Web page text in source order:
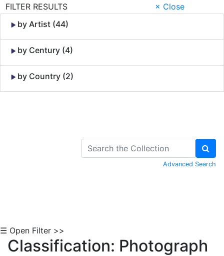
FILTER RESULTS
× Close
by Artist (44)
by Century (4)
by Country (2)
Advanced Search
☰ Open Filter >>
Classification: Photograph